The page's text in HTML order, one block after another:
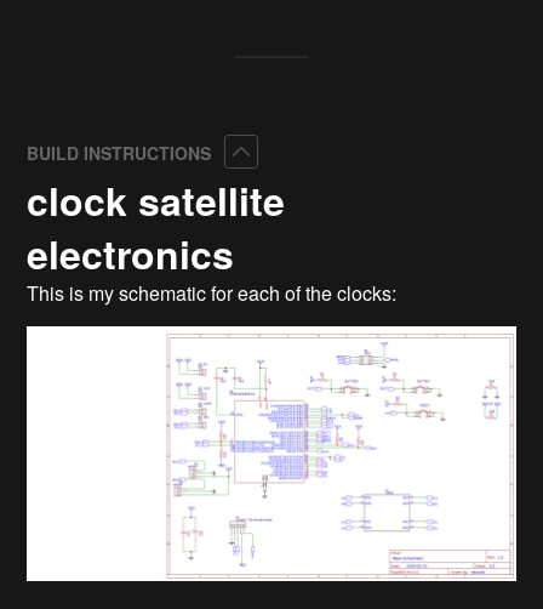
BUILD INSTRUCTIONS
clock satellite
electronics
This is my schematic for each of the clocks: